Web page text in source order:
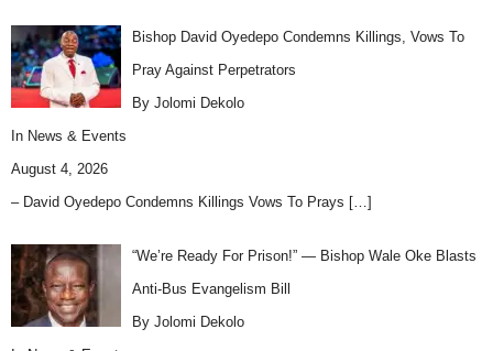
Bishop David Oyedepo Condemns Killings, Vows To
Pray Against Perpetrators
By Jolomi Dekolo
In News & Events
August 4, 2026
– David Oyedepo Condemns Killings Vows To Prays […]
“We’re Ready For Prison!” — Bishop Wale Oke Blasts
Anti-Bus Evangelism Bill
By Jolomi Dekolo